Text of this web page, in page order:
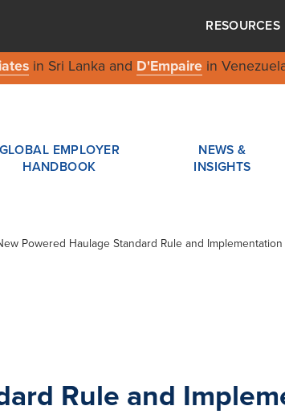
RESOURCES
in Sri Lanka and D'Empairein
GLOBAL EMPLOYER
HANDBOOK
NEWS &
INSIGHTS
Powered Haulage Standard Rule and Implementation
Rule and